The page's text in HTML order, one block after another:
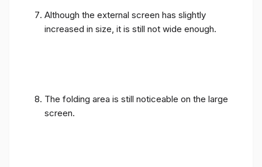
Although the external screen has slightly
increased in size, it is still not wide enough.
The folding area is still noticeable on the large
screen.